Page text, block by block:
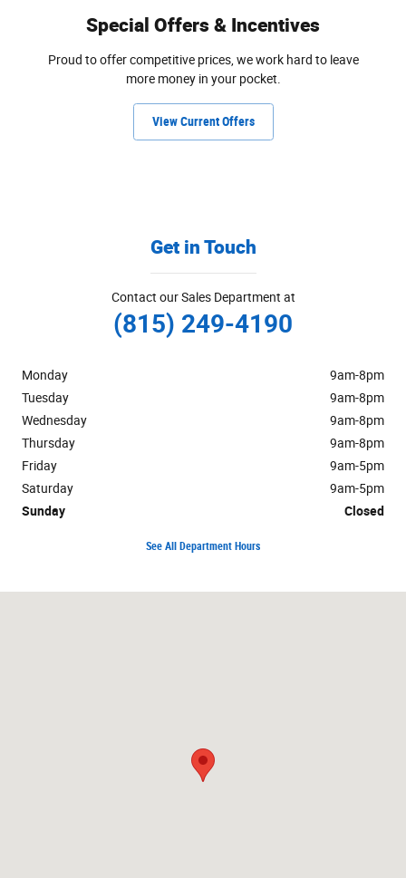
Special Offers & Incentives
Proud to offer competitive prices, we work hard to leave
more money in your pocket.
View Current Offers
Get in Touch
Contact our Sales Department at
(815) 249-4190
Monday
9am-8pm
Tuesday
9am-8pm
Wednesday
9am-8pm
Thursday
9am-8pm
Friday
9am-5pm
Saturday
9am-5pm
Sunday
Closed
See All Department Hours